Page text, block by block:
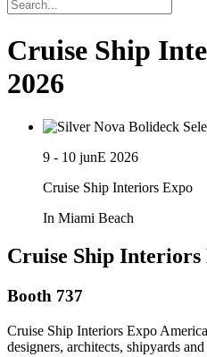
Cruise Ship
2026
9 - 10 junE 2026
Cruise Ship Interiors Expo
In Miami Beach
Cruise Ship Interiors
Booth 737
Cruise Ship Interiors Expo
designers, architects, shipyards